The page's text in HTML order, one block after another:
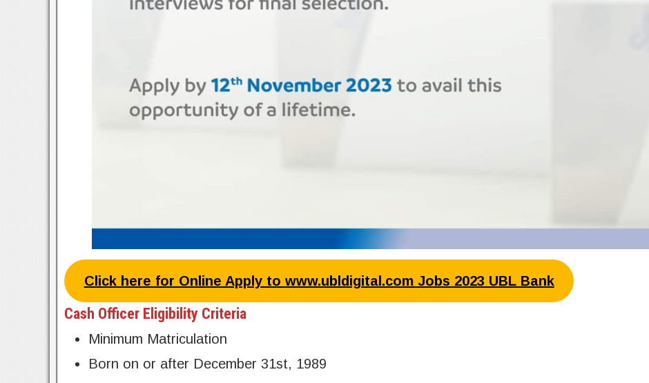
Click here for Online Apply to www.ubldigital.com Jobs 2023 UBL Bank
Cash Officer Eligibility Criteria
Minimum Matriculation
Born on or after December 31st, 1989